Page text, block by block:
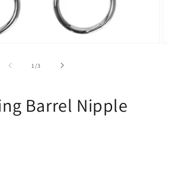
1 /of
3
Barrel Nipple